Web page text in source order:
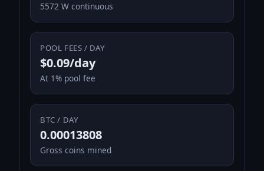
5572 W continuous
POOL FEES / DAY
$0.09/day
At 1% pool fee
BTC / DAY
0.00013808
Gross coins mined